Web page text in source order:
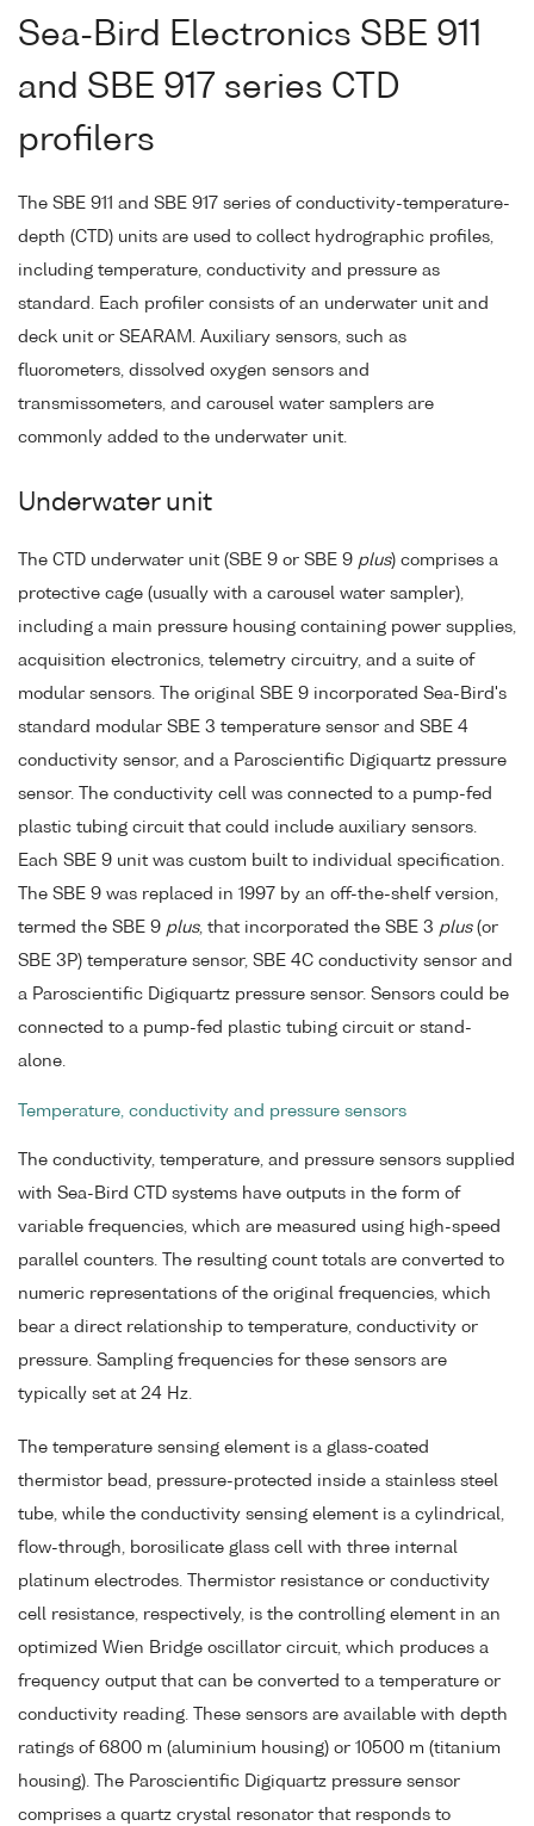
Sea-Bird Electronics SBE 911
and SBE 917 series CTD
profilers
The SBE 911 and SBE 917 series of conductivity-temperature-
depth (CTD) units are used to collect hydrographic profiles,
including temperature, conductivity and pressure as
standard. Each profiler consists of an underwater unit and
deck unit or SEARAM. Auxiliary sensors, such as
fluorometers, dissolved oxygen sensors and
transmissometers, and carousel water samplers are
commonly added to the underwater unit.
Underwater unit
The CTD underwater unit (SBE 9 or SBE 9 plus) comprises a
protective cage (usually with a carousel water sampler),
including a main pressure housing containing power supplies,
acquisition electronics, telemetry circuitry, and a suite of
modular sensors. The original SBE 9 incorporated Sea-Bird's
standard modular SBE 3 temperature sensor and SBE 4
conductivity sensor, and a Paroscientific Digiquartz pressure
sensor. The conductivity cell was connected to a pump-fed
plastic tubing circuit that could include auxiliary sensors.
Each SBE 9 unit was custom built to individual specification.
The SBE 9 was replaced in 1997 by an off-the-shelf version,
termed the SBE 9 plus, that incorporated the SBE 3 plus(or
SBE 3P) temperature sensor, SBE 4C conductivity sensor and
a Paroscientific Digiquartz pressure sensor. Sensors could be
connected to a pump-fed plastic tubing circuit or stand-
alone.
Temperature, conductivity and pressure sensors
The conductivity, temperature, and pressure sensors supplied
with Sea-Bird CTD systems have outputs in the form of
variable frequencies, which are measured using high-speed
parallel counters. The resulting count totals are converted to
numeric representations of the original frequencies, which
bear a direct relationship to temperature, conductivity or
pressure. Sampling frequencies for these sensors are
typically set at 24 Hz.
The temperature sensing element is a glass-coated
thermistor bead, pressure-protected inside a stainless steel
tube, while the conductivity sensing element is a cylindrical,
flow-through, borosilicate glass cell with three internal
platinum electrodes. Thermistor resistance or conductivity
cell resistance, respectively, is the controlling element in an
optimized Wien Bridge oscillator circuit, which produces a
frequency output that can be converted to a temperature or
conductivity reading. These sensors are available with depth
ratings of 6800 m (aluminium housing) or 10500 m (titanium
housing). The Paroscientific Digiquartz pressure sensor
comprises a quartz crystal resonator that responds to